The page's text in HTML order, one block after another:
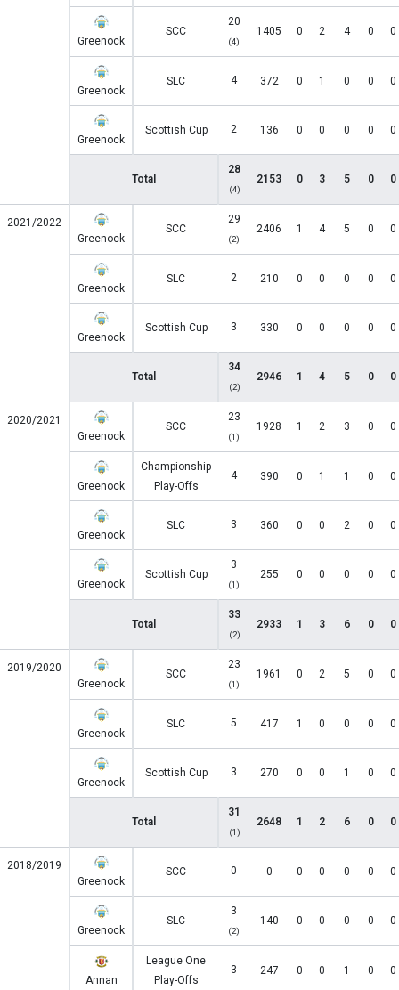
Greenock
SCC
20
(4)
1405 0 2 4 0 0
Greenock
SLC 4 372 0 1 0 0 0
Greenock
Scottish Cup 2 136 0 0 0 0 0
Total
28
(4)
2153 0 3 5 0 0
2021/2022
Greenock
SCC
29
(2)
2406 1 4 5 0 0
Greenock
SLC 2 210 0 0 0 0 0
Greenock
Scottish Cup 3 330 0 0 0 0 0
Total
34
(2)
2946 1 4 5 0 0
2020/2021
Greenock
SCC
23
(1)
1928 1 2 3 0 0
Greenock
Championship
Play-Offs
4 390 0 1 1 0 0
Greenock
SLC 3 360 0 0 2 0 0
Greenock
Scottish Cup
3
(1)
255 0 0 0 0 0
Total
33
(2)
2933 1 3 6 0 0
2019/2020
Greenock
SCC
23
(1)
1961 0 2 5 0 0
Greenock
SLC 5 417 1 0 0 0 0
Greenock
Scottish Cup 3 270 0 0 1 0 0
Total
31
(1)
2648 1 2 6 0 0
2018/2019
Greenock
SCC 0 0 0 0 0 0 0
Greenock
SLC
3
(2)
140 0 0 0 0 0
Annan
League One
Play-Offs
3 247 0 0 1 0 0